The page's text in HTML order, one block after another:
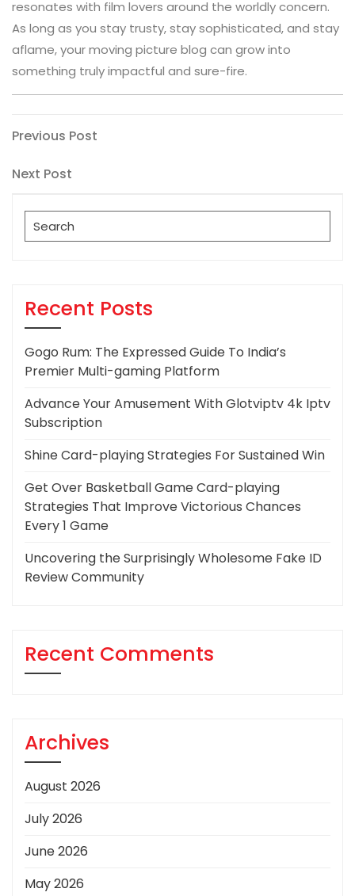
resonates with film lovers around the worldly concern.
As long as you stay trusty, stay sophisticated, and stay
aflame, your moving picture blog can grow into
something truly impactful and sure-fire.
Post
navigation
Previous
Previous Post
Next
Next Post
Search
for:
Recent Posts
Gogo Rum: The Expressed Guide To India’s
Premier Multi-gaming Platform
Advance Your Amusement With Glotviptv 4k Iptv
Subscription
Shine Card-playing Strategies For Sustained Win
Get Over Basketball Game Card-playing
Strategies That Improve Victorious Chances
Every 1 Game
Uncovering the Surprisingly Wholesome Fake ID
Review Community
Recent Comments
Archives
August 2026
July 2026
June 2026
May 2026